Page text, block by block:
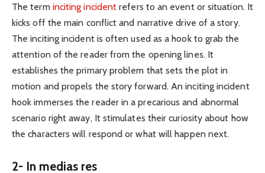
The term inciting incident refers to an event or situation. It
kicks off the main conflict and narrative drive of a story.
The inciting incident is often used as a hook to grab the
attention of the reader from the opening lines. It
establishes the primary problem that sets the plot in
motion and propels the story forward. An inciting incident
hook immerses the reader in a precarious and abnormal
scenario right away, It stimulates their curiosity about how
the characters will respond or what will happen next.
2- In medias res